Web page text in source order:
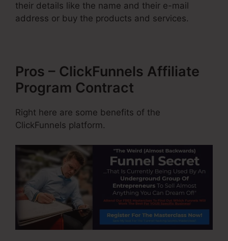
their details like the name and their e-mail
address or buy the products and services.
Pros – ClickFunnels Affiliate
Program Contract
Right here are some benefits of the
ClickFunnels platform.